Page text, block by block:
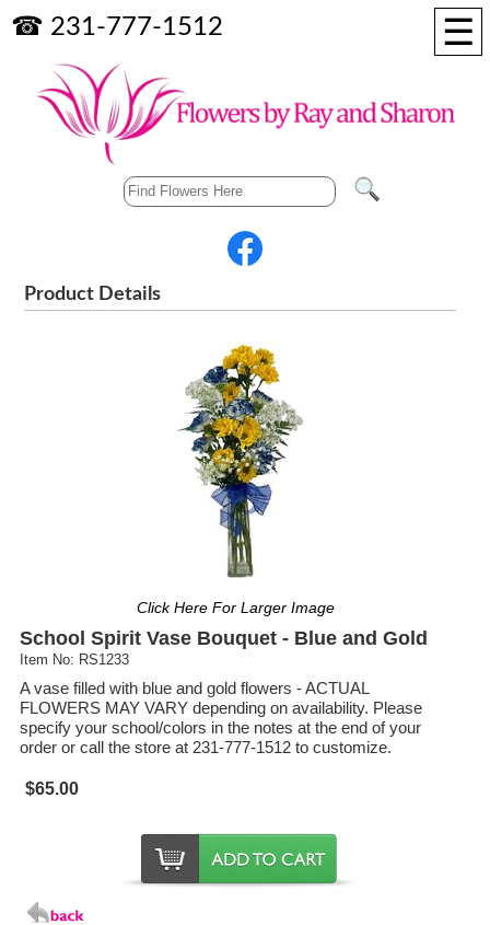
☰
☎ 231-777-1512
Product Details
Click Here For Larger Image
School Spirit Vase Bouquet - Blue and Gold
Item No: RS1233
A vase filled with blue and gold flowers - ACTUAL
FLOWERS MAY VARY depending on availability. Please
specify your school/colors in the notes at the end of your
order or call the store at 231-777-1512 to customize.
$65.00